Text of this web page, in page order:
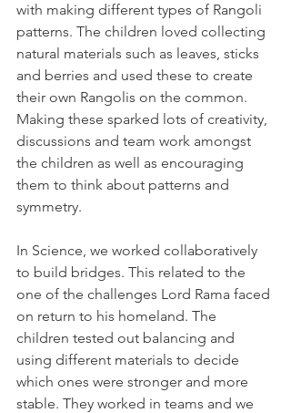
with making different types of Rangoli
patterns. The children loved collecting
natural materials such as leaves, sticks
and berries and used these to create
their own Rangolis on the common.
Making these sparked lots of creativity,
discussions and team work amongst
the children as well as encouraging
them to think about patterns and
symmetry.
In Science, we worked collaboratively
to build bridges. This related to the
one of the challenges Lord Rama faced
on return to his homeland. The
children tested out balancing and
using different materials to decide
which ones were stronger and more
stable. They worked in teams and we